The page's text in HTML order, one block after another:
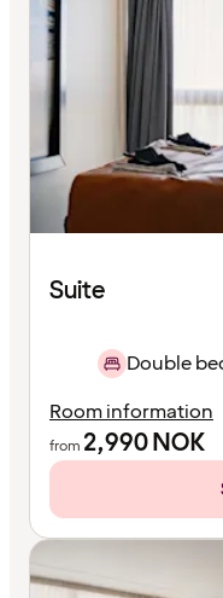
Suite
Double
Room information
from 2,990NOK